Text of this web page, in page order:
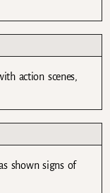
action scenes,
shown signs of